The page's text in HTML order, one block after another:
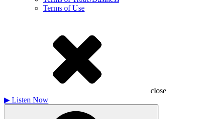
Terms of Use
close
▶ Listen Now